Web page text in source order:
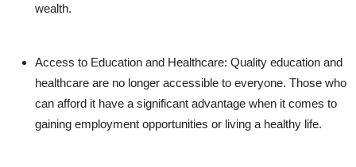
wealth.
Access to Education and Healthcare: Quality education and
healthcare are no longer accessible to everyone. Those who
can afford it have a significant advantage when it comes to
gaining employment opportunities or living a healthy life.